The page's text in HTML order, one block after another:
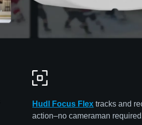
Hudl Focus Flex tracks and
action–no cameraman